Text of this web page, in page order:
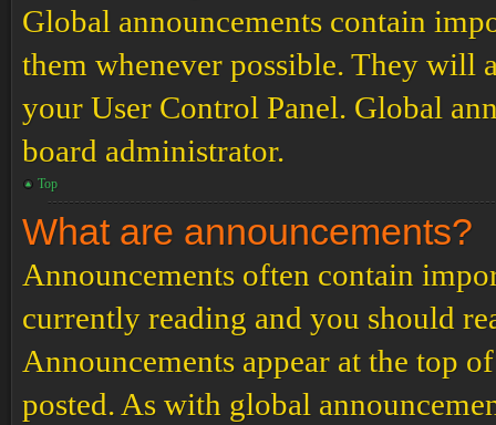
Global announcements contain
them whenever possible. They will
your User Control Panel. Global
board administrator.
Top
What are announcements?
Announcements often contain
currently reading and you should
Announcements appear at the top
posted. As with global